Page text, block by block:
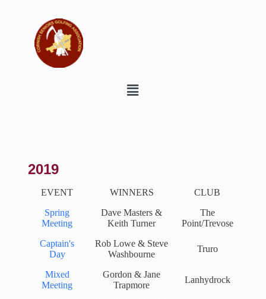
2019
EVENT WINNERS
CLUB
Spring
Meeting
Dave Masters &
Keith Turner
The
Point/Trevose
Captain's
Day
Rob Lowe & Steve
Washbourne
Truro
Mixed
Meeting
Gordon & Jane
Trapmore
Lanhydrock